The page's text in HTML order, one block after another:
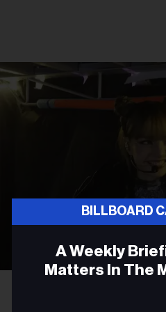
BILLBOARD
A Weekly
Matters In The